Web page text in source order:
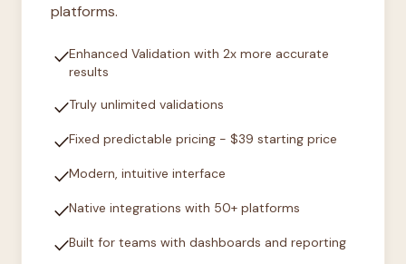
platforms.
checkEnhanced Validation with 2x more accurate
results
checkTruly unlimited validations
checkFixed predictable pricing - $39 starting price
checkModern, intuitive interface
checkNative integrations with 50+ platforms
checkBuilt for teams with dashboards and reporting